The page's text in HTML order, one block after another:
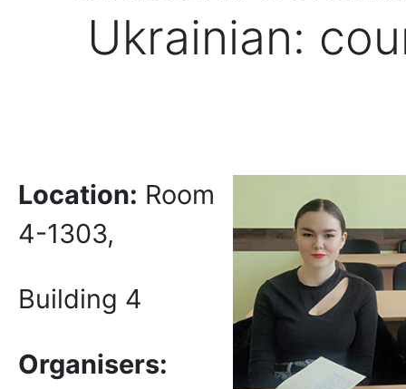
Ukrainian:
Location: Room
4-1303,
Building 4
Organisers: